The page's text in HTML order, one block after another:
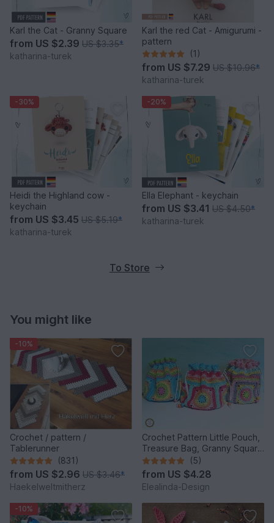
Karl the Cat - Granny Square
from US $2.39 US $3.35*
katharina-turek
Karl the red Cat - Amigurumi -
pattern
(1)
from US $7.29 US $10.96*
katharina-turek
-30%
Heidi the Highland cow -
keychain
from US $3.45 US $5.19*
katharina-turek
-20%
Ella Elephant - keychain
from US $3.41 US $4.50*
katharina-turek
To Store
You might like
-10%
Crochet / pattern /
Tablerunner
(831)
from US $2.96 US $3.46*
Haekelweltmitherz
Crochet Pattern Little Pouch,
Treasure Bag, Granny Square
Bag, Tutorial PDF
(5)
from US $4.28
Elealinda-Design
-10%